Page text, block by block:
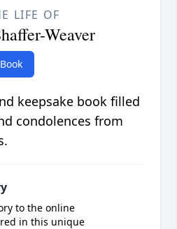
LIFE OF
Weaver
keepsake book filled
condolences from
to the online
in this unique